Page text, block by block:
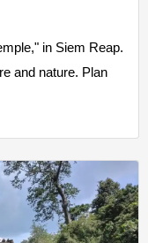
in Siem Reap.
and nature. Plan